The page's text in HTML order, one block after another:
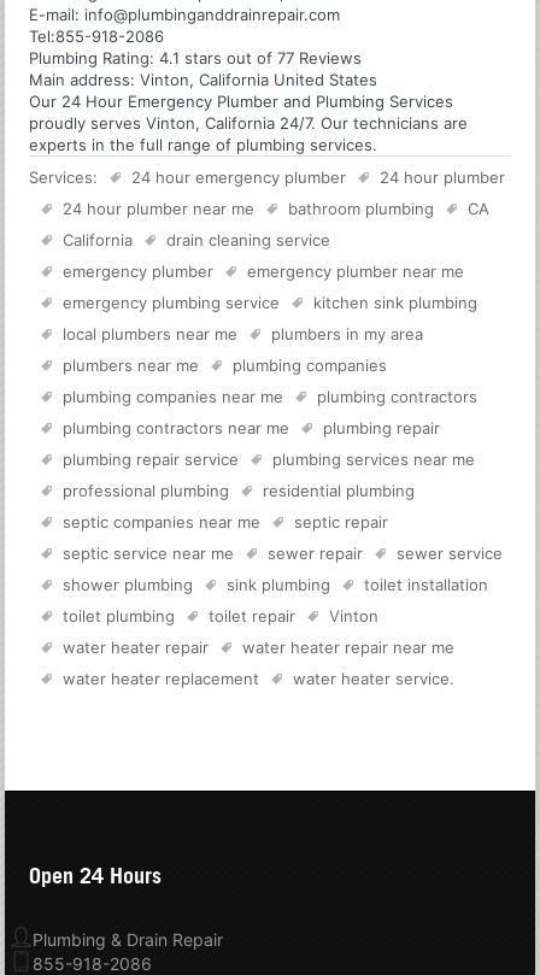
E-mail: info@plumbinganddrainrepair.com
Tel:855-918-2086
Plumbing Rating:4.1 stars out of77 Reviews
Main address:Vinton, California United States
Our 24 Hour Emergency Plumber and Plumbing Services
proudly serves Vinton, California 24/7. Our technicians are
experts in the full range of plumbing services.
Services:
24 hour emergency plumber
24 hour plumber
24 hour plumber near me
bathroom plumbing
CA
California
drain cleaning service
emergency plumber
emergency plumber near me
emergency plumbing service
kitchen sink plumbing
local plumbers near me
plumbers in my area
plumbers near me
plumbing companies
plumbing companies near me
plumbing contractors
plumbing contractors near me
plumbing repair
plumbing repair service
plumbing services near me
professional plumbing
residential plumbing
septic companies near me
septic repair
septic service near me
sewer repair
sewer service
shower plumbing
sink plumbing
toilet installation
toilet plumbing
toilet repair
Vinton
water heater repair
water heater repair near me
water heater replacement
water heater service.
Open 24 Hours
Plumbing & Drain Repair
855-918-2086